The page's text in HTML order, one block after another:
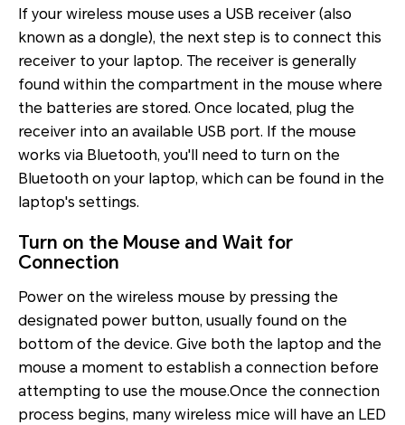
If your wireless mouse uses a USB receiver (also
known as a dongle), the next step is to connect this
receiver to your laptop. The receiver is generally
found within the compartment in the mouse where
the batteries are stored. Once located, plug the
receiver into an available USB port. If the mouse
works via Bluetooth, you'll need to turn on the
Bluetooth on your laptop, which can be found in the
laptop's settings.
Turn on the Mouse and Wait for
Connection
Power on the wireless mouse by pressing the
designated power button, usually found on the
bottom of the device. Give both the laptop and the
mouse a moment to establish a connection before
attempting to use the mouse.Once the connection
process begins, many wireless mice will have an LED